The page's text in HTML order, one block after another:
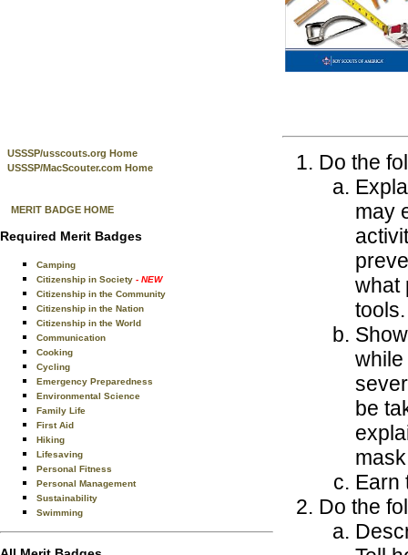
USSSP/usscouts.org Home
USSSP/MacScouter.com Home
MERIT BADGE HOME
Required Merit Badges
Camping
Citizenship in Society - NEW
Citizenship in the Community
Citizenship in the Nation
Citizenship in the World
Communication
Cooking
Cycling
Emergency Preparedness
Environmental Science
Family Life
First Aid
Hiking
Lifesaving
Personal Fitness
Personal Management
Sustainability
Swimming
Do the
may
what
tools.
be
Earn
Do the